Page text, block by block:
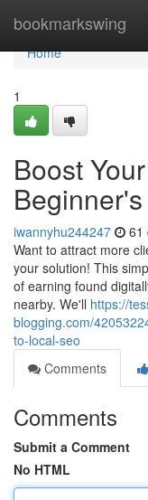
bookmarkswing
Home
Home
1
Boost
iwannyhu244247 61
Want to attract more
your solution! This
of earning found
nearby. We'll https://
blogging.com/
to-local-seo
Comments
Comments
Submit a Comment
No HTML